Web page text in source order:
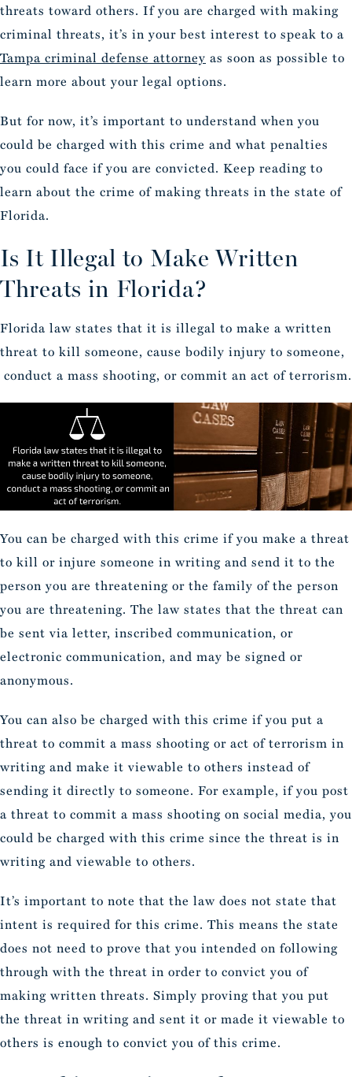
threats toward others. If you are charged with making
criminal threats, it’s in your best interest to speak to a
Tampa criminal defense attorney as soon as possible to
learn more about your legal options.
But for now, it’s important to understand when you
could be charged with this crime and what penalties
you could face if you are convicted. Keep reading to
learn about the crime of making threats in the state of
Florida.
Is It Illegal to Make Written
Threats in Florida?
Florida law states that it is illegal to make a written
threat to kill someone, cause bodily injury to someone,
conduct a mass shooting, or commit an act of terrorism.
You can be charged with this crime if you make a threat
to kill or injure someone in writing and send it to the
person you are threatening or the family of the person
you are threatening. The law states that the threat can
be sent via letter, inscribed communication, or
electronic communication, and may be signed or
anonymous.
You can also be charged with this crime if you put a
threat to commit a mass shooting or act of terrorism in
writing and make it viewable to others instead of
sending it directly to someone. For example, if you post
a threat to commit a mass shooting on social media, you
could be charged with this crime since the threat is in
writing and viewable to others.
It’s important to note that the law does not state that
intent is required for this crime. This means the state
does not need to prove that you intended on following
through with the threat in order to convict you of
making written threats. Simply proving that you put
the threat in writing and sent it or made it viewable to
others is enough to convict you of this crime.